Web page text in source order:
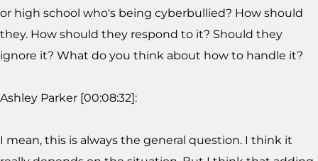
or high school who's being cyberbullied? How should
they. How should they respond to it? Should they
ignore it? What do you think about how to handle it?
Ashley Parker [00:08:32]:
I mean, this is always the general question. I think it